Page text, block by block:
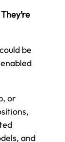
be
or
and